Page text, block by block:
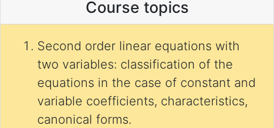
Course topics
Second order linear equations with
two variables: classification of the
equations in the case of constant and
variable coefficients, characteristics,
canonical forms.